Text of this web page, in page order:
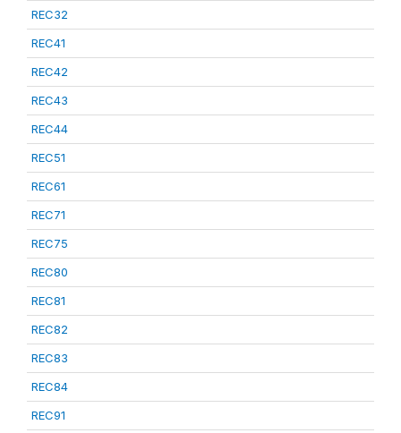
REC32
REC41
REC42
REC43
REC44
REC51
REC61
REC71
REC75
REC80
REC81
REC82
REC83
REC84
REC91